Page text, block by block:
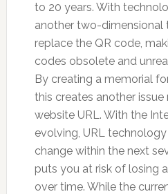
to 20 years. With
another two-
replace the QR code,
codes obsolete and
By creating a memorial
this creates another issue
website URL. With the
evolving, URL
change within the next
puts you at risk of losing
over time. While the